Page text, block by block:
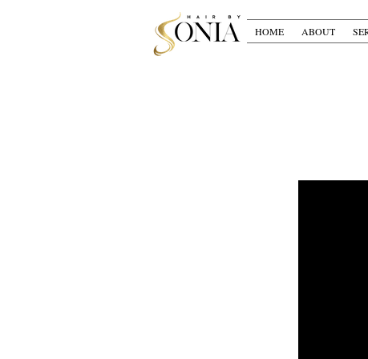
HOME ABOUT